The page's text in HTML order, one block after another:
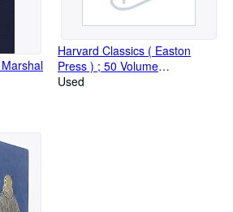
Harvard Classics ( Easton
Press ) ; 50 Volume
Leatherbound Set
Used